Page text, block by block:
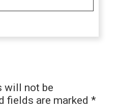
will not be
fields are marked *